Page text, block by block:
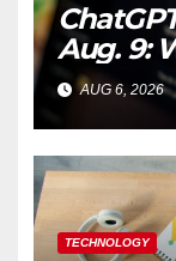
Aug. 9:
Before
AUG 6, 2026
TECHNOLOGY